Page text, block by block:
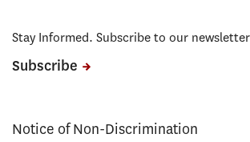
Stay Informed. Subscribe to our
Subscribe
Notice of Non-Discrimination